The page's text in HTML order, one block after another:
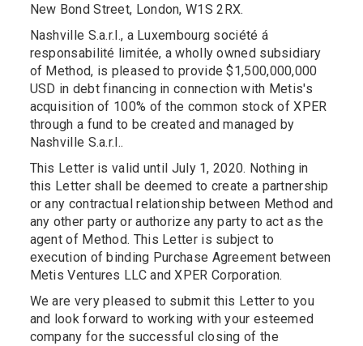
New Bond Street, London, W1S 2RX.
Nashville S.a.r.l., a Luxembourg société á
responsabilité limitée, a wholly owned subsidiary
of Method, is pleased to provide $1,500,000,000
USD in debt financing in connection with Metis's
acquisition of 100% of the common stock of XPER
through a fund to be created and managed by
Nashville S.a.r.l..
This Letter is valid until July 1, 2020. Nothing in
this Letter shall be deemed to create a partnership
or any contractual relationship between Method and
any other party or authorize any party to act as the
agent of Method. This Letter is subject to
execution of binding Purchase Agreement between
Metis Ventures LLC and XPER Corporation.
We are very pleased to submit this Letter to you
and look forward to working with your esteemed
company for the successful closing of the